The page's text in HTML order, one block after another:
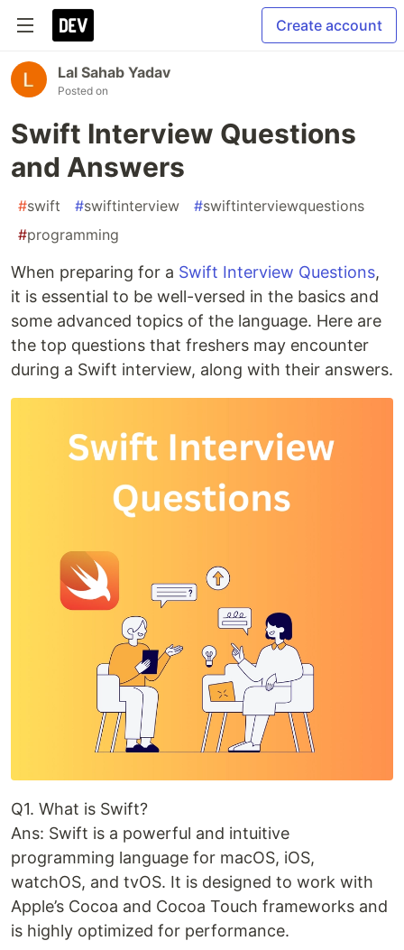
Create account
Lal Sahab Yadav
Posted on
Swift Interview Questions
and Answers
#swift #swiftinterview #swiftinterviewquestions
#programming
When preparing for a Swift Interview Questions,
it is essential to be well-versed in the basics and
some advanced topics of the language. Here are
the top questions that freshers may encounter
during a Swift interview, along with their answers.
Q1. What is Swift?
Ans: Swift is a powerful and intuitive
programming language for macOS, iOS,
watchOS, and tvOS. It is designed to work with
Apple’s Cocoa and Cocoa Touch frameworks and
is highly optimized for performance.